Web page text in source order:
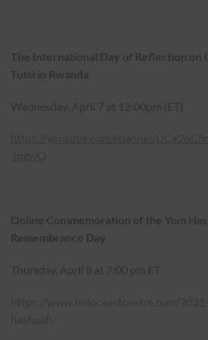
The International Day of Reflection on
Tutsi in Rwanda
Wednesday, April 7 at 12:00pm (ET)
Online Commemoration of the Yom
Remembrance Day
Thursday, April 8 at 7:00 pm ET